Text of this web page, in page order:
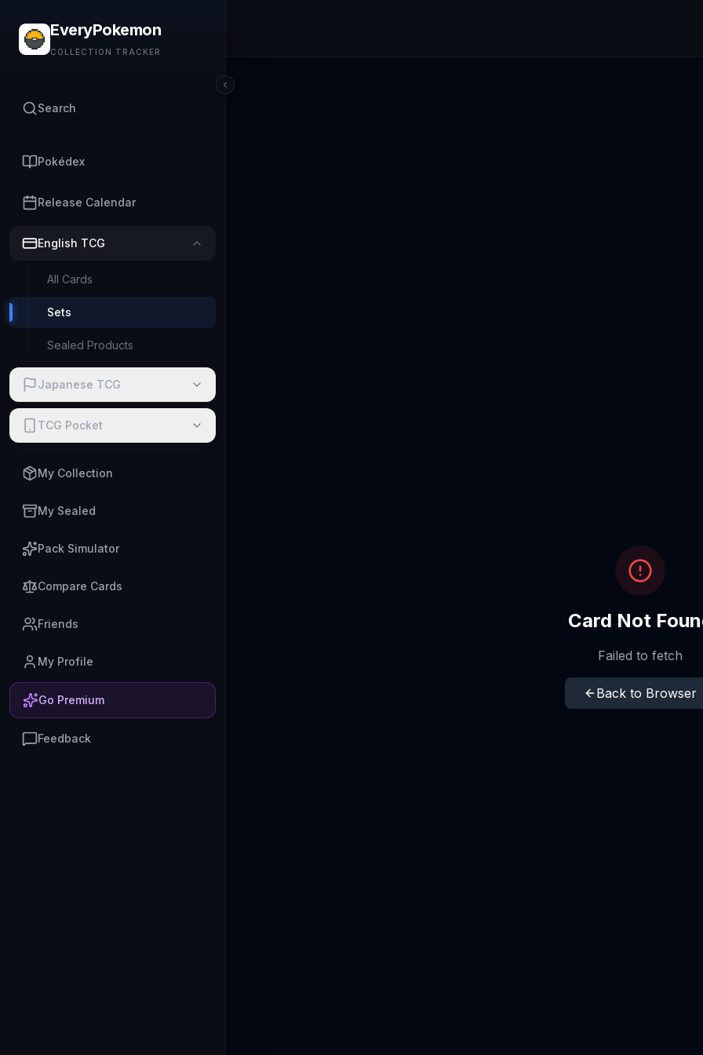
EveryPokemon
COLLECTION TRACKER
Search
Pokédex
Release Calendar
English TCG
All Cards
Sets
Sealed Products
Japanese TCG
TCG Pocket
My Collection
My Sealed
Pack Simulator
Compare Cards
Friends
My Profile
Go Premium
Feedback
Card Not
Failed to fetch
Back to Browser